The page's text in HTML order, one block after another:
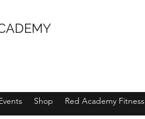
Shop Red Academy Fitness